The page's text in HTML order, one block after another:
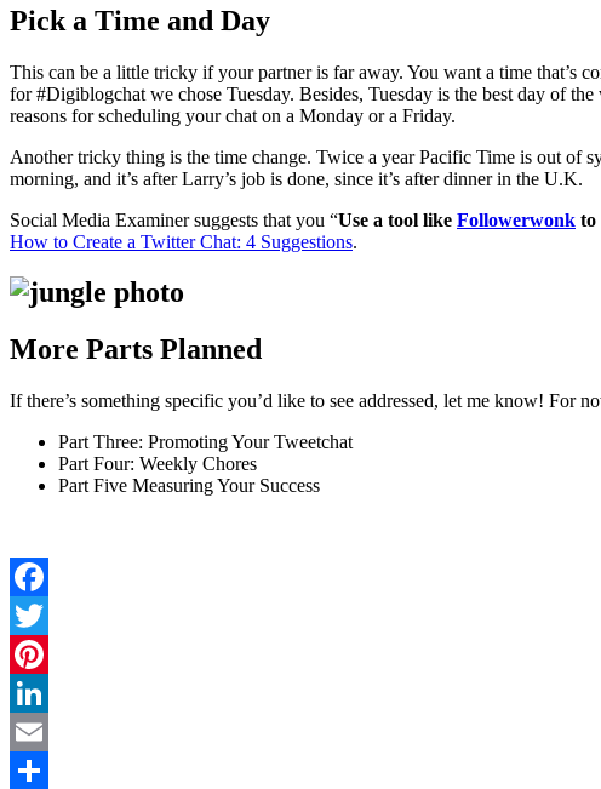
Pick a Time and Day
This can be a little tricky if your partner is far away. You want a time that’s
for #Digiblogchat we chose Tuesday. Besides, Tuesday is the best day of
reasons for scheduling your chat on a Monday or a Friday.
Another tricky thing is the time change. Twice a year Pacific Time is out of
morning, and it’s after Larry’s job is done, since it’s after dinner in the U.K.
Social Media Examiner suggests that you “Use a tool like Followerwonk to
How to Create a Twitter Chat: 4 Suggestions.
More Parts Planned
If there’s something specific you’d like to see addressed, let me know! For
Part Three: Promoting Your Tweetchat
Part Four: Weekly Chores
Part Five Measuring Your Success
Facebook
Twitter
Pinterest
LinkedIn
Email